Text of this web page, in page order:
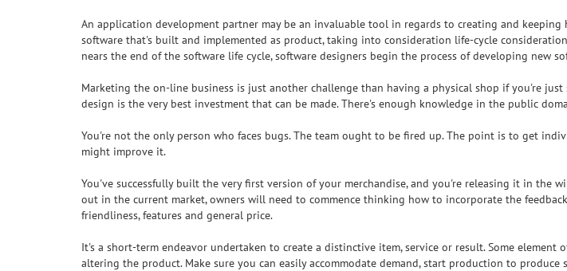
An application development partner may be an invaluable tool in regards to creating and
software that's built and implemented as product, taking into consideration life-cycle
nears the end of the software life cycle, software designers begin the process of developing new
Marketing the on-line business is just another challenge than having a physical shop if you're
design is the very best investment that can be made. There's enough knowledge in the public
You're not the only person who faces bugs. The team ought to be fired up. The point is to get
might improve it.
You've successfully built the very first version of your merchandise, and you're releasing it in the
out in the current market, owners will need to commence thinking how to incorporate the
friendliness, features and general price.
It's a short-term endeavor undertaken to create a distinctive item, service or result. Some
altering the product. Make sure you can easily accommodate demand, start production to